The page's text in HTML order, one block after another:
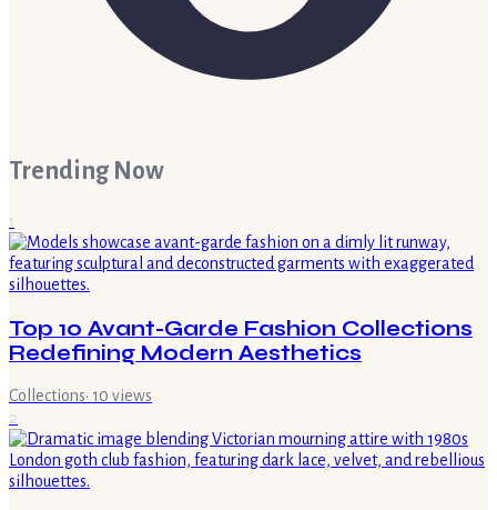
Trending Now
1
Top 10 Avant-Garde Fashion Collections
Redefining Modern Aesthetics
Collections· 10 views
2